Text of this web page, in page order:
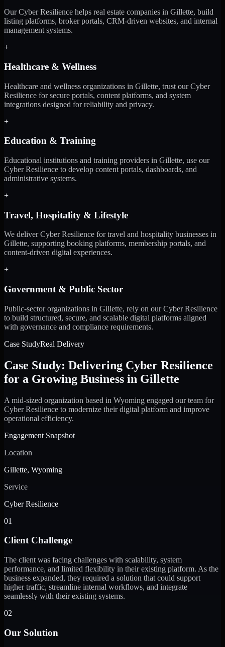
Our Cyber Resilience helps real estate companies in Gillette, build
listing platforms, broker portals, CRM-driven websites, and internal
management systems.
+
Healthcare & Wellness
Healthcare and wellness organizations in Gillette, trust our Cyber
Resilience for secure portals, content platforms, and system
integrations designed for reliability and privacy.
+
Education & Training
Educational institutions and training providers in Gillette, use our
Cyber Resilience to develop content portals, dashboards, and
administrative systems.
+
Travel, Hospitality & Lifestyle
We deliver Cyber Resilience for travel and hospitality businesses in
Gillette, supporting booking platforms, membership portals, and
content-driven digital experiences.
+
Government & Public Sector
Public-sector organizations in Gillette, rely on our Cyber Resilience
to build structured, secure, and scalable digital platforms aligned
with governance and compliance requirements.
Case StudyReal Delivery
Case Study: Delivering Cyber Resilience
for a Growing Business in Gillette
A mid-sized organization based in Wyoming engaged our team for
Cyber Resilience to modernize their digital platform and improve
operational efficiency.
Engagement Snapshot
Location
Gillette, Wyoming
Service
Cyber Resilience
01
Client Challenge
The client was facing challenges with scalability, system
performance, and limited flexibility in their existing platform. As the
business expanded, they required a solution that could support
higher traffic, streamline internal workflows, and integrate
seamlessly with their existing systems.
02
Our Solution